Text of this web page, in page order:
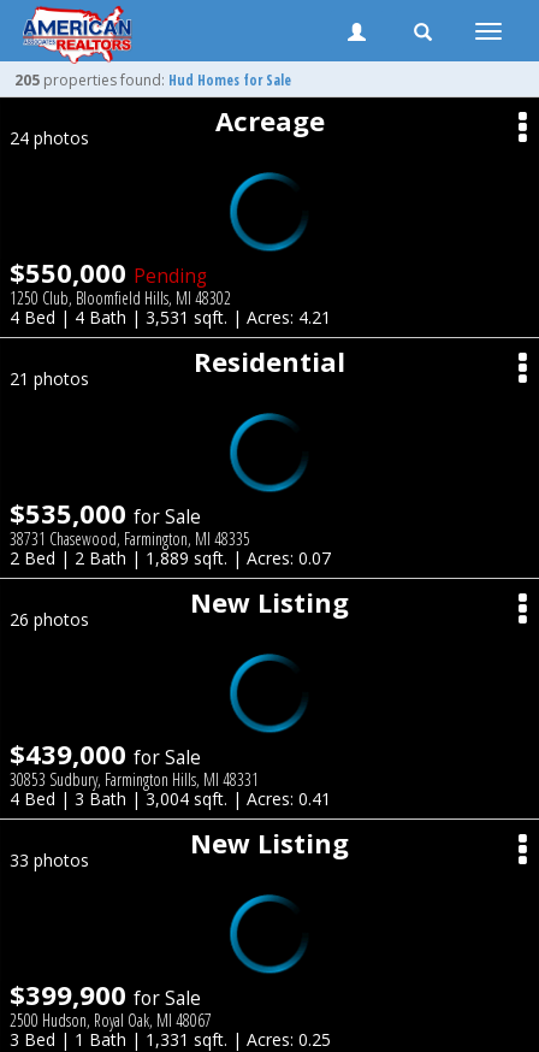
Toggle
205 properties found: Hud Homes for Sale
Acreage
24 photos
$550,000 Pending
1250 Club, Bloomfield Hills, MI 48302
4 Bed | 4 Bath | 3,531 sqft. | Acres: 4.21
Residential
21 photos
$535,000 for Sale
38731 Chasewood, Farmington, MI 48335
2 Bed | 2 Bath | 1,889 sqft. | Acres: 0.07
New Listing
26 photos
$439,000 for Sale
30853 Sudbury, Farmington Hills, MI 48331
4 Bed | 3 Bath | 3,004 sqft. | Acres: 0.41
New Listing
33 photos
$399,900 for Sale
2500 Hudson, Royal Oak, MI 48067
3 Bed | 1 Bath | 1,331 sqft. | Acres: 0.25